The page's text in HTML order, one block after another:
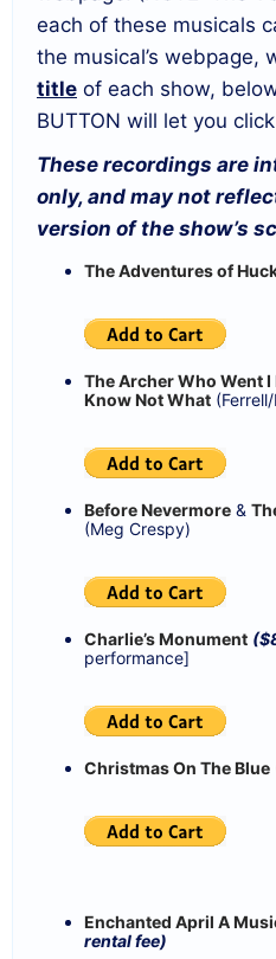
each of these musicals
the musical’s webpage,
title of each show,
BUTTON will let you
These recordings are
only, and may not
version of the show’s
The Adventures of
The Archer Who Went I
Know Not What
Before Nevermore &
(Meg Crespy)
Charlie’s Monument
performance]
Christmas On The Blue
Enchanted April A
rental fee)